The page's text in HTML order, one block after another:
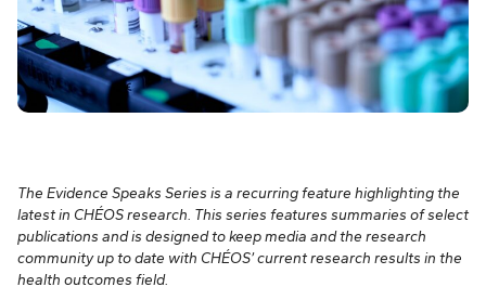
The Evidence Speaks Series is a recurring feature highlighting the
latest in CHÉOS research. This series features summaries of select
publications and is designed to keep media and the research
community up to date with CHÉOS’ current research results in the
health outcomes field.